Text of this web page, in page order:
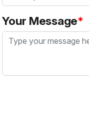
Your Message